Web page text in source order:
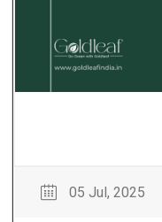
05 Jul, 2025